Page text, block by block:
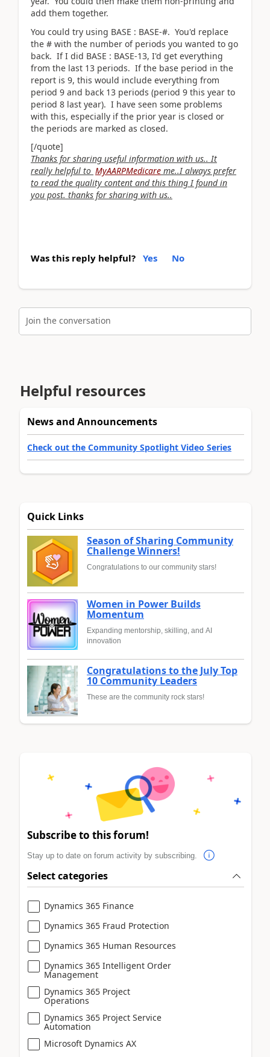
add them together.
You could try using BASE : BASE-#. You'd replace
the # with the number of periods you wanted to go
back. If I did BASE : BASE-13, I'd get everything
from the last 13 periods. If the base period in the
report is 9, this would include everything from
period 9 and back 13 periods (period 9 this year to
period 8 last year). I have seen some problems
with this, especially if the prior year is closed or
the periods are marked as closed.
[/quote]
Thanks for sharing useful information with us.. It
really helpful to MyAARPMedicare me..I always prefer
to read the quality content and this thing I found in
you post. thanks for sharing with us..
Was this reply helpful? Yes No
Join the conversation
Helpful resources
News and Announcements
Check out the Community Spotlight Video Series
Quick Links
Season of Sharing Community
Challenge Winners!
Congratulations to our community stars!
Women in Power Builds
Momentum
Expanding mentorship, skilling, and AI
innovation
Congratulations to the July Top
10 Community Leaders
These are the community rock stars!
Subscribe to this forum!
Stay up to date on forum activity by subscribing.
Select categories
Dynamics 365 Finance
Dynamics 365 Fraud Protection
Dynamics 365 Human Resources
Dynamics 365 Intelligent Order
Management
Dynamics 365 Project
Operations
Dynamics 365 Project Service
Automation
Microsoft Dynamics AX